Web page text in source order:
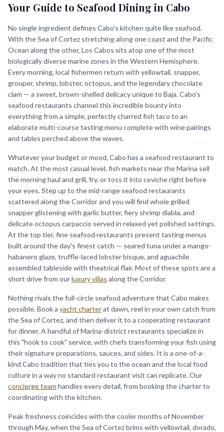
Your Guide to Seafood Dining in Cabo
No single ingredient defines Cabo's kitchen quite like seafood.
With the Sea of Cortez stretching along one coast and the Pacific
Ocean along the other, Los Cabos sits atop one of the most
biologically diverse marine zones in the Western Hemisphere.
Every morning, local fishermen return with yellowtail, snapper,
grouper, shrimp, lobster, octopus, and the legendary chocolate
clam — a sweet, brown-shelled delicacy unique to Baja. Cabo's
seafood restaurants channel this incredible bounty into
everything from a simple, perfectly charred fish taco to an
elaborate multi-course tasting menu complete with wine pairings
and tables perched above the waves.
Whatever your budget or mood, Cabo has a seafood restaurant to
match. At the most casual level, fish markets near the Marina sell
the morning haul and grill, fry, or toss it into ceviche right before
your eyes. Step up to the mid-range seafood restaurants
scattered along the Corridor and you will find whole grilled
snapper glistening with garlic butter, fiery shrimp diabla, and
delicate octopus carpaccio served in relaxed yet polished settings.
At the top tier, fine seafood restaurants present tasting menus
built around the day's finest catch — seared tuna under a mango-
habanero glaze, truffle-laced lobster bisque, and aguachile
assembled tableside with theatrical flair. Most of these spots are a
short drive from ourluxury villas along the Corridor.
Nothing rivals the full-circle seafood adventure that Cabo makes
possible. Book a yacht charterat dawn, reel in your own catch from
the Sea of Cortez, and then deliver it to a cooperating restaurant
for dinner. A handful of Marina-district restaurants specialize in
this "hook to cook" service, with chefs transforming your fish using
their signature preparations, sauces, and sides. It is a one-of-a-
kind Cabo tradition that ties you to the ocean and the local food
culture in a way no standard restaurant visit can replicate. Our
concierge team handles every detail, from booking the charter to
coordinating with the kitchen.
Peak freshness coincides with the cooler months of November
through May, when the Sea of Cortez brims with yellowtail, dorado,